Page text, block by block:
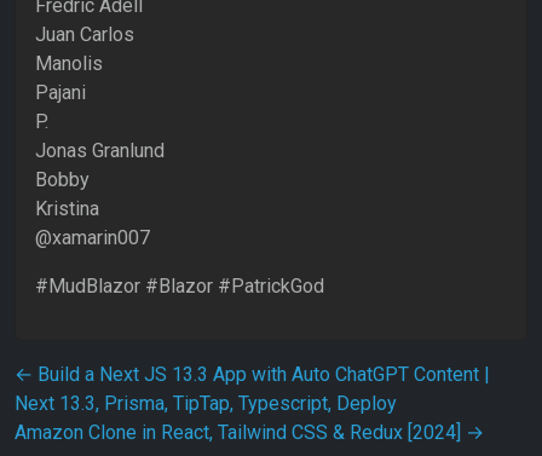
Fredric Adell
Juan Carlos
Manolis
Pajani
P.
Jonas Granlund
Bobby
Kristina
@xamarin007
#MudBlazor #Blazor #PatrickGod
Post navigation
← Build a Next JS 13.3 App with Auto ChatGPT Content |
Next 13.3, Prisma, TipTap, Typescript, Deploy
Amazon Clone in React, Tailwind CSS & Redux [2024] →